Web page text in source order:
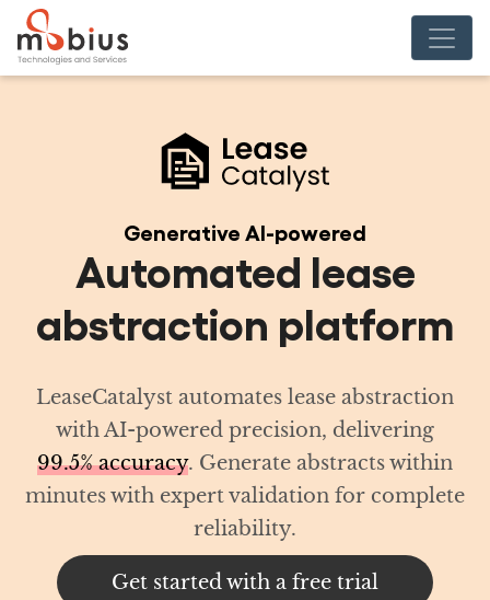
abstraction
within
complete